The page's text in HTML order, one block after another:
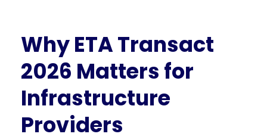
Why ETA Transact
2026 Matters for
Infrastructure
Providers